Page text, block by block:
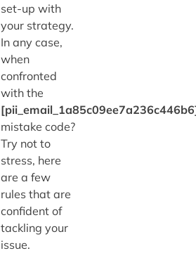
set-up with
your strategy.
In any case,
when
confronted
with the
mistake code?
Try not to
stress, here
are a few
rules that are
confident of
tackling your
issue.